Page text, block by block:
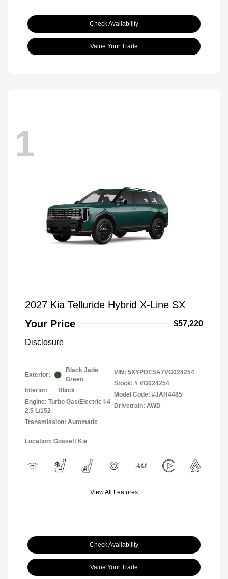
Check Availability
Value Your Trade
1
2027 Kia Telluride Hybrid X-Line SX
Your Price
$57,220
Disclosure
Exterior:
Black Jade
Green
Interior:
Black
Engine: Turbo Gas/Electric I-4
2.5 L/152
Transmission: Automatic
VIN: 5XYPDESA7VG024254
Stock: # VG024254
Model Code: #JAH4485
Drivetrain: AWD
Location: Gossett Kia
View All Features
Check Availability
Value Your Trade